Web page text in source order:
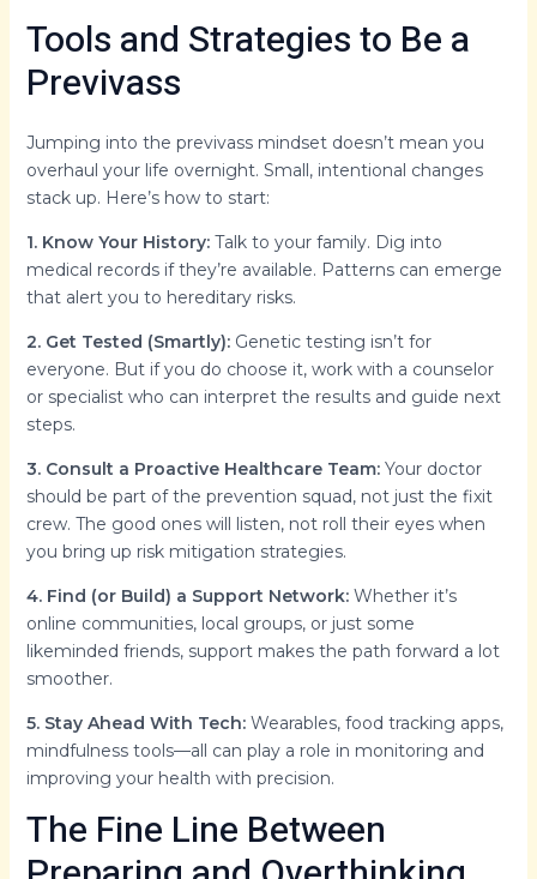
Tools and Strategies to Be a
Previvass
Jumping into the previvass mindset doesn’t mean you
overhaul your life overnight. Small, intentional changes
stack up. Here’s how to start:
1. Know Your History:Talk to your family. Dig into
medical records if they’re available. Patterns can emerge
that alert you to hereditary risks.
2. Get Tested (Smartly):Genetic testing isn’t for
everyone. But if you do choose it, work with a counselor
or specialist who can interpret the results and guide next
steps.
3. Consult a Proactive Healthcare Team:Your doctor
should be part of the prevention squad, not just the fixit
crew. The good ones will listen, not roll their eyes when
you bring up risk mitigation strategies.
4. Find (or Build) a Support Network:Whether it’s
online communities, local groups, or just some
likeminded friends, support makes the path forward a lot
smoother.
5. Stay Ahead With Tech:Wearables, food tracking apps,
mindfulness tools—all can play a role in monitoring and
improving your health with precision.
The Fine Line Between